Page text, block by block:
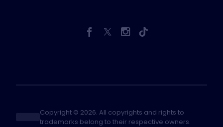
Copyright © 2026. All copyrights and rights to
trademarks belong to their respective owners.